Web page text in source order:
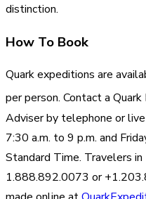
distinction.
How To Book
Quark expeditions are
per person. Contact a
Adviser by telephone or
7:30 a.m. to 9 p.m. and
Standard Time. Travelers
1.888.892.0073 or